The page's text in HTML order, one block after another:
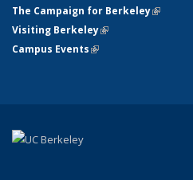
The Campaign for Berkeley(link is
Visiting Berkeley(link is external)
Campus Events(link is external)